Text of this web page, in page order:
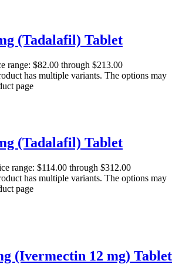
(Tadalafil) Tablet
range: $82.00 through $213.00
has multiple variants. The options may
page
(Tadalafil) Tablet
range: $114.00 through $312.00
has multiple variants. The options may
page
(Ivermectin 12 mg) Tablet